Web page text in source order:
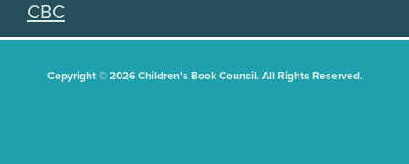
CBC
Copyright © 2026 Children's Book Council. All Rights Reserved.